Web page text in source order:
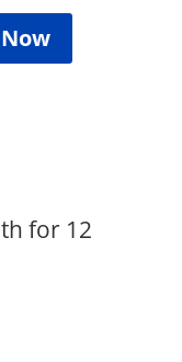
for 12